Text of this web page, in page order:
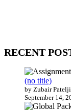
RECENT
(no title)
by Zubair
September 14,